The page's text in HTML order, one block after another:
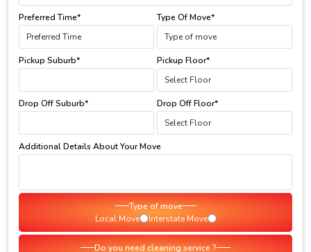
Preferred Time* Type Of Move*
Pickup Suburb* Pickup Floor*
Drop Off Suburb* Drop Off Floor*
Additional Details About Your Move
Type of move
Local Move
Interstate Move
Do you need cleaning service ?